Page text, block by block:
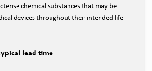
chemical substances that may be
devices throughout their intended life
lead time